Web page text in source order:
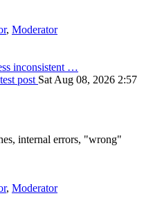
, Moderator
inconsistent …
post Sat Aug 08, 2026 2:57
internal errors, "wrong"
, Moderator